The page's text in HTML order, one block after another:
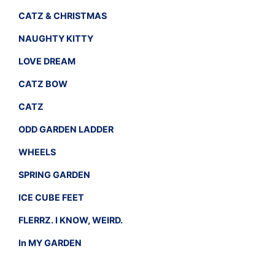
CATZ & CHRISTMAS
NAUGHTY KITTY
LOVE DREAM
CATZ BOW
CATZ
ODD GARDEN LADDER
WHEELS
SPRING GARDEN
ICE CUBE FEET
FLERRZ. I KNOW, WEIRD.
In MY GARDEN